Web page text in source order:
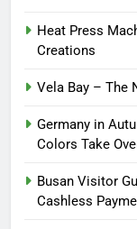
Heat Press
Creations
Vela Bay – The
Germany in
Colors Take
Busan Visitor
Cashless